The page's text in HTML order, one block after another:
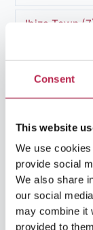
Consent
This website
We use
provide social
We also share
our social
may combine it
provided to
Ibiza Town
Ibiza villa rental
Luxury Villa
Luxury Villa
luxury villas